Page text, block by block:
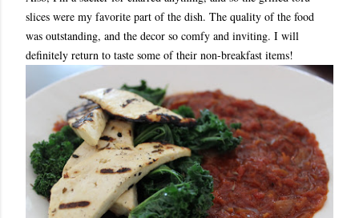
slices were my favorite part of the dish. The quality of the food
was outstanding, and the decor so comfy and inviting. I will
definitely return to taste some of their non-breakfast items!